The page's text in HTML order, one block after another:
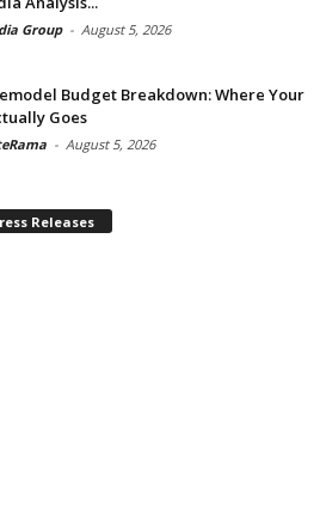
Group - August 5, 2026
Budget Breakdown: Where Your
Goes
- August 5, 2026
Releases